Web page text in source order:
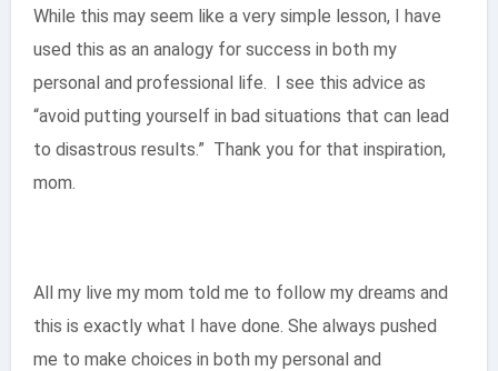
While this may seem like a very simple lesson, I have
used this as an analogy for success in both my
personal and professional life. I see this advice as
“avoid putting yourself in bad situations that can lead
to disastrous results.” Thank you for that inspiration,
mom.
All my live my mom told me to follow my dreams and
this is exactly what I have done. She always pushed
me to make choices in both my personal and